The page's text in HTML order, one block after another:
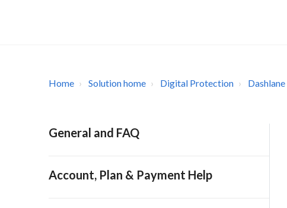
Home Solution home Digital Protection Dashlane
General and FAQ
Account, Plan & Payment Help